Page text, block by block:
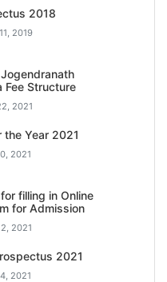
2018
2019
Fee Structure
2021
the Year 2021
2021
filling in Online
for Admission
2021
2021
2021